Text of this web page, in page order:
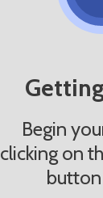
Begin
clicking on